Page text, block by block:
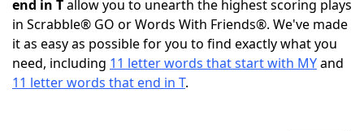
NYT Crossplay Cheat
ScrabbleHelpers
end in Tallow you to unearth the highest scoring plays
in Scrabble® GO or Words With Friends®. We've made
it as easy as possible for you to find exactly what you
need, including 11 letter words that start with MYand
11 letter words that end in T.